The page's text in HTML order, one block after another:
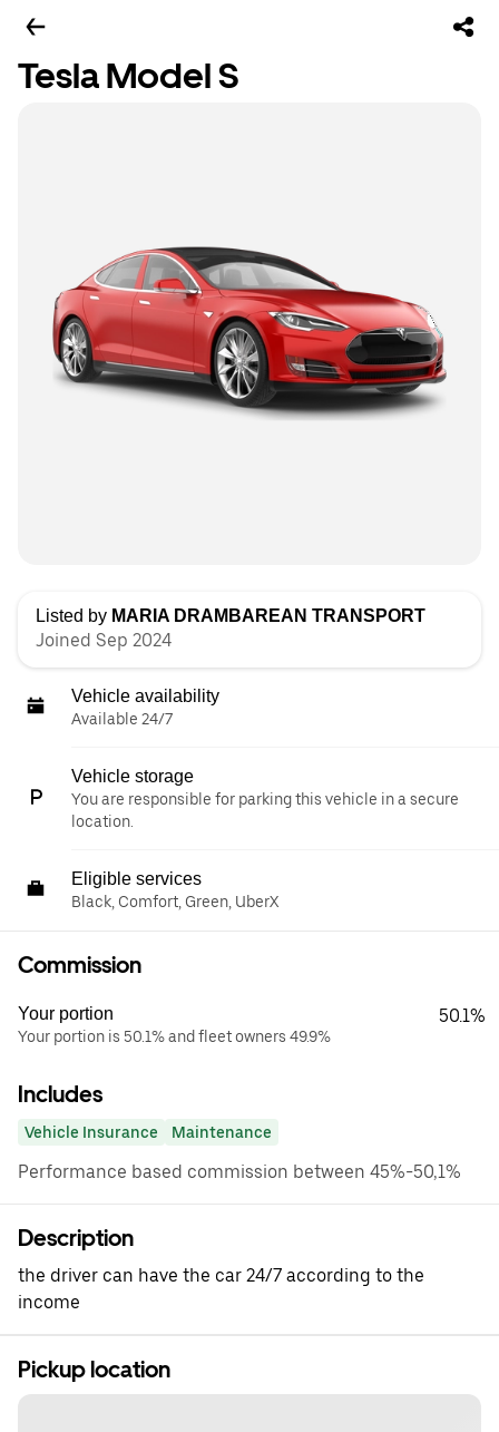
Tesla Model S
Listed by MARIA DRAMBAREAN TRANSPORT
Joined Sep 2024
Vehicle availability
Available 24/7
Vehicle storage
You are responsible for parking this vehicle in a secure
location.
Eligible services
Black, Comfort, Green, UberX
Commission
Your portion
Your portion is 50.1% and fleet owners 49.9%
50.1%
Includes
Vehicle Insurance Maintenance
Performance based commission between 45%-50,1%
Description
the driver can have the car 24/7 according to the
income
Pickup location